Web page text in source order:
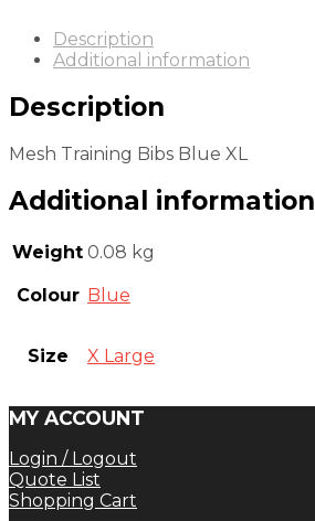
Description
Additional information
Description
Mesh Training Bibs Blue XL
Additional information
Weight 0.08 kg
Colour Blue
Size X Large
MY ACCOUNT
Login / Logout
Quote List
Shopping Cart